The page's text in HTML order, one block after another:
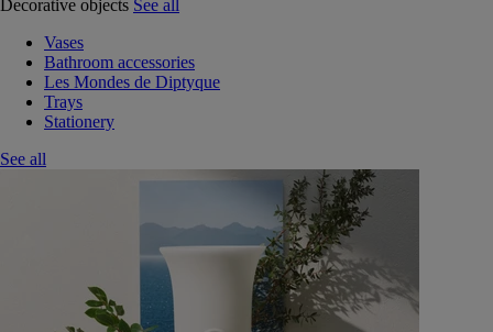
Decorative objects See all
Vases
Bathroom accessories
Les Mondes de Diptyque
Trays
Stationery
See all